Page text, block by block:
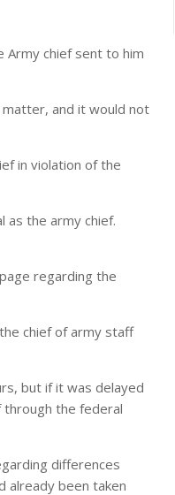
Army chief sent to him
and it would not
in violation of the
the army chief.
regarding the
chief of army staff
but if it was delayed
the federal
differences
already been taken